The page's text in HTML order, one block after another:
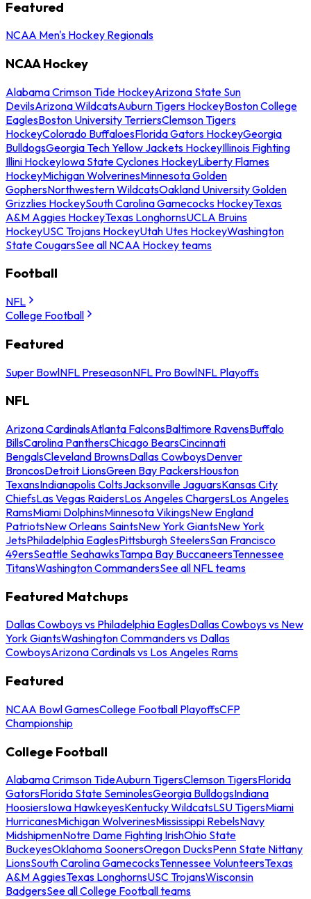
Featured
NCAA Men's Hockey Regionals
NCAA Hockey
Alabama Crimson Tide HockeyArizona State Sun
DevilsArizona WildcatsAuburn Tigers HockeyBoston College
EaglesBoston University TerriersClemson Tigers
HockeyColorado BuffaloesFlorida Gators HockeyGeorgia
BulldogsGeorgia Tech Yellow Jackets HockeyIllinois Fighting
Illini HockeyIowa State Cyclones HockeyLiberty Flames
HockeyMichigan WolverinesMinnesota Golden
GophersNorthwestern WildcatsOakland University Golden
Grizzlies HockeySouth Carolina Gamecocks HockeyTexas
A&M Aggies HockeyTexas LonghornsUCLA Bruins
HockeyUSC Trojans HockeyUtah Utes HockeyWashington
State CougarsSee all NCAA Hockey teams
Football
NFL
College Football
Featured
Super BowlNFL PreseasonNFL Pro BowlNFL Playoffs
NFL
Arizona CardinalsAtlanta FalconsBaltimore RavensBuffalo
BillsCarolina PanthersChicago BearsCincinnati
BengalsCleveland BrownsDallas CowboysDenver
BroncosDetroit LionsGreen Bay PackersHouston
TexansIndianapolis ColtsJacksonville JaguarsKansas City
ChiefsLas Vegas RaidersLos Angeles ChargersLos Angeles
RamsMiami DolphinsMinnesota VikingsNew England
PatriotsNew Orleans SaintsNew York GiantsNew York
JetsPhiladelphia EaglesPittsburgh SteelersSan Francisco
49ersSeattle SeahawksTampa Bay BuccaneersTennessee
TitansWashington CommandersSee all NFL teams
Featured Matchups
Dallas Cowboys vs Philadelphia EaglesDallas Cowboys vs New
York GiantsWashington Commanders vs Dallas
CowboysArizona Cardinals vs Los Angeles Rams
Featured
NCAA Bowl GamesCollege Football PlayoffsCFP
Championship
College Football
Alabama Crimson TideAuburn TigersClemson TigersFlorida
GatorsFlorida State SeminolesGeorgia BulldogsIndiana
HoosiersIowa HawkeyesKentucky WildcatsLSU TigersMiami
HurricanesMichigan WolverinesMississippi RebelsNavy
MidshipmenNotre Dame Fighting IrishOhio State
BuckeyesOklahoma SoonersOregon DucksPenn State Nittany
LionsSouth Carolina GamecocksTennessee VolunteersTexas
A&M AggiesTexas LonghornsUSC TrojansWisconsin
BadgersSee all College Football teams